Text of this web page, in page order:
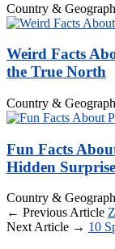
Country &
Weird Facts
the True North
Country &
Fun Facts
Hidden
Country &
← Previous Article
Next Article → 10